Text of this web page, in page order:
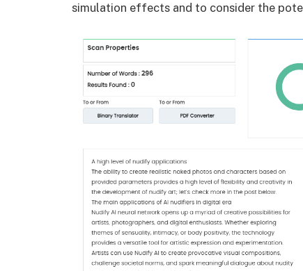
simulation effects and to consider the